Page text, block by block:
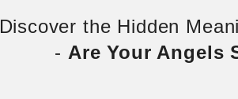
Discover the Hidden
- Are Your Angels